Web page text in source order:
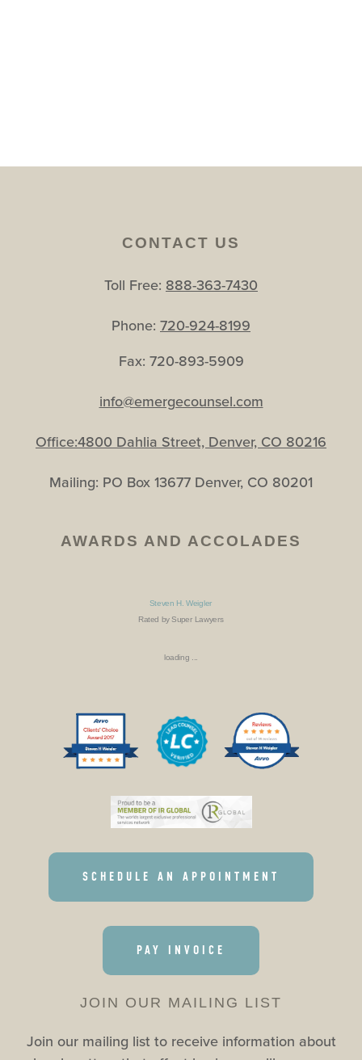
CONTACT US
Toll Free: 888-363-7430
Phone: 720-924-8199
Fax: 720-893-5909
info@emergecounsel.com
Office:4800 Dahlia Street, Denver, CO 80216
Mailing: PO Box 13677 Denver, CO 80201
AWARDS AND ACCOLADES
Steven H. Weigler
Rated by Super Lawyers
loading ...
SCHEDULE AN APPOINTMENT
PAY INVOICE
JOIN OUR MAILING LIST
Join our mailing list to receive information about